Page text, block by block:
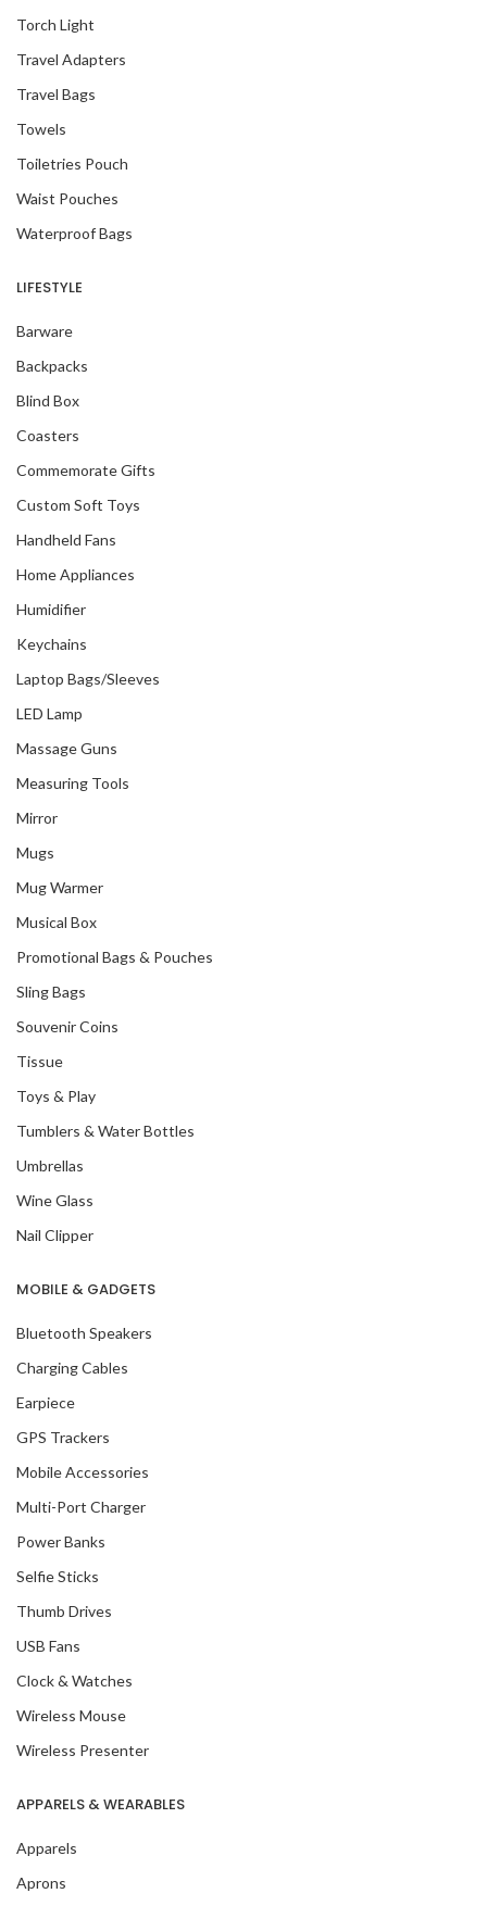
Torch Light
Travel Adapters
Travel Bags
Towels
Toiletries Pouch
Waist Pouches
Waterproof Bags
LIFESTYLE
Barware
Backpacks
Blind Box
Coasters
Commemorate Gifts
Custom Soft Toys
Handheld Fans
Home Appliances
Humidifier
Keychains
Laptop Bags/Sleeves
LED Lamp
Massage Guns
Measuring Tools
Mirror
Mugs
Mug Warmer
Musical Box
Promotional Bags & Pouches
Sling Bags
Souvenir Coins
Tissue
Toys & Play
Tumblers & Water Bottles
Umbrellas
Wine Glass
Nail Clipper
MOBILE & GADGETS
Bluetooth Speakers
Charging Cables
Earpiece
GPS Trackers
Mobile Accessories
Multi-Port Charger
Power Banks
Selfie Sticks
Thumb Drives
USB Fans
Clock & Watches
Wireless Mouse
Wireless Presenter
APPARELS & WEARABLES
Apparels
Aprons